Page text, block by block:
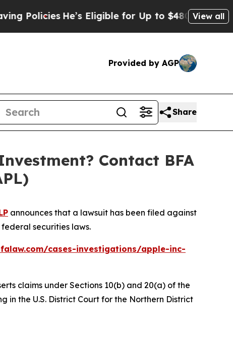
He’s Eligible for Up to $480,000 AfterView all
Provided by AGP
Share
Contact BFA
announces that a lawsuit has been filed against
securities laws.
cases-investigations/apple-inc-
claims under Sections 10(b) and 20(a) of the
in the U.S. District Court for the Northern District